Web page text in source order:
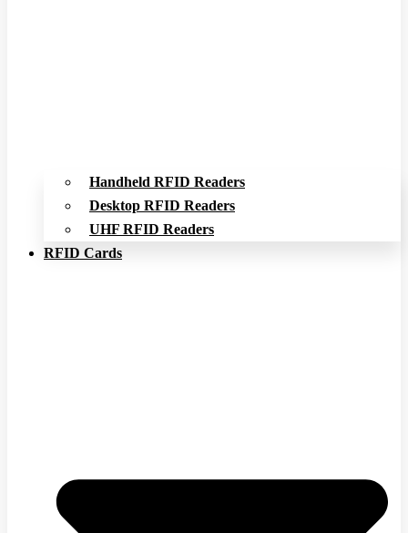
Handheld RFID Readers
Desktop RFID Readers
UHF RFID Readers
RFID Cards